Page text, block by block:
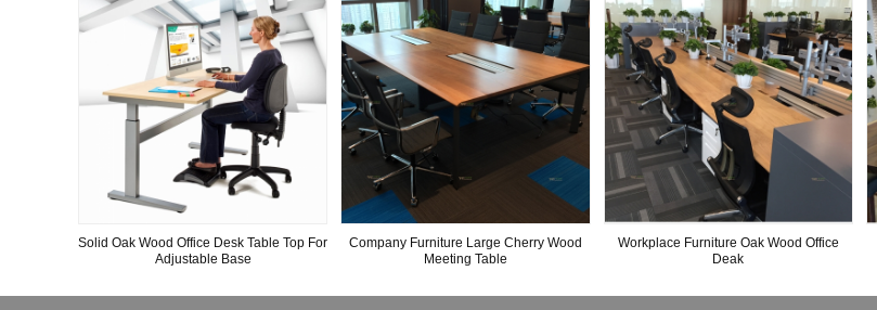
Solid Oak Wood Office Desk Table Top For
Adjustable Base
Company Furniture Large Cherry Wood
Meeting Table
Workplace Furniture Oak Wood Office
Deak